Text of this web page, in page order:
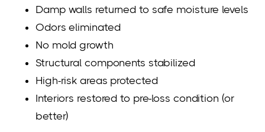
Damp walls returned to safe moisture levels
Odors eliminated
No mold growth
Structural components stabilized
High-risk areas protected
Interiors restored to pre-loss condition (or
better)